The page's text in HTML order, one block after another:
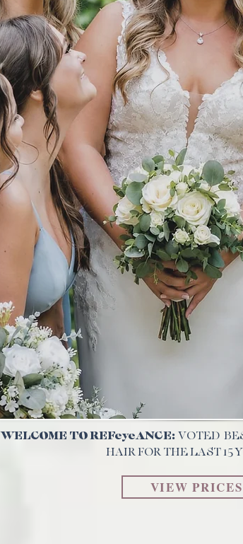
WELCOME TO REFeyeANCE: VOTED
HAIR FOR THE LAST 15
VIEW PRICES